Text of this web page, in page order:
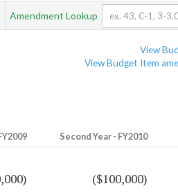
Amendment Lookup
View
View Budget Item
Second Year - FY2010
($100,000)